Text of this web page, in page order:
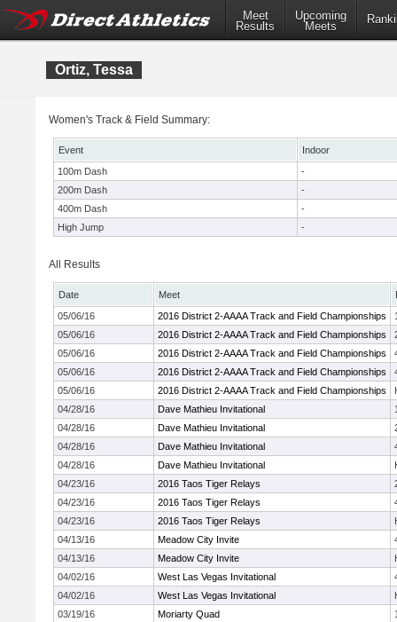
Meet
Results
Upcoming
Meets
Ortiz, Tessa
Women's Track & Field Summary:
Event
Indoor
100m Dash
-
200m Dash
-
400m Dash
-
High Jump
-
All Results
Date Meet
05/06/16
2016 District 2-AAAA Track and Field Championships
05/06/16
2016 District 2-AAAA Track and Field Championships
05/06/16
2016 District 2-AAAA Track and Field Championships
05/06/16
2016 District 2-AAAA Track and Field Championships
05/06/16
2016 District 2-AAAA Track and Field Championships
04/28/16
Dave Mathieu Invitational
04/28/16
Dave Mathieu Invitational
04/28/16
Dave Mathieu Invitational
04/28/16
Dave Mathieu Invitational
04/23/16
2016 Taos Tiger Relays
04/23/16
2016 Taos Tiger Relays
04/23/16
2016 Taos Tiger Relays
04/13/16
Meadow City Invite
04/13/16
Meadow City Invite
04/02/16
West Las Vegas Invitational
04/02/16
West Las Vegas Invitational
03/19/16
Moriarty Quad